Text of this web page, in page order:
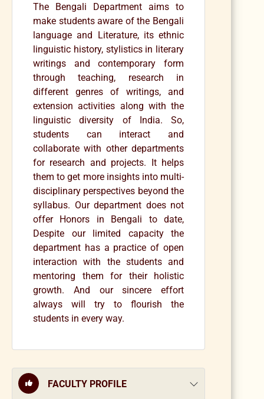
The Bengali Department aims to
make students aware of the Bengali
language and Literature, its ethnic
linguistic history, stylistics in literary
writings and contemporary form
through teaching, research in
different genres of writings, and
extension activities along with the
linguistic diversity of India. So,
students can interact and
collaborate with other departments
for research and projects. It helps
them to get more insights into multi-
disciplinary perspectives beyond the
syllabus. Our department does not
offer Honors in Bengali to date,
Despite our limited capacity the
department has a practice of open
interaction with the students and
mentoring them for their holistic
growth. And our sincere effort
always will try to flourish the
students in every way.
FACULTY PROFILE